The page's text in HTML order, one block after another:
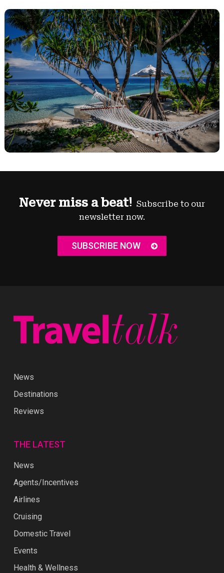
Never miss a beat! Subscribe to our
newsletter now.
SUBSCRIBE NOW
News
Destinations
Reviews
THE LATEST
News
Agents/Incentives
Airlines
Cruising
Domestic Travel
Events
Health & Wellness